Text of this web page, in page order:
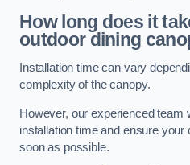
How long does it
outdoor dining
Installation time can vary
complexity of the canopy.
However, our experienced
installation time and ensure
soon as possible.